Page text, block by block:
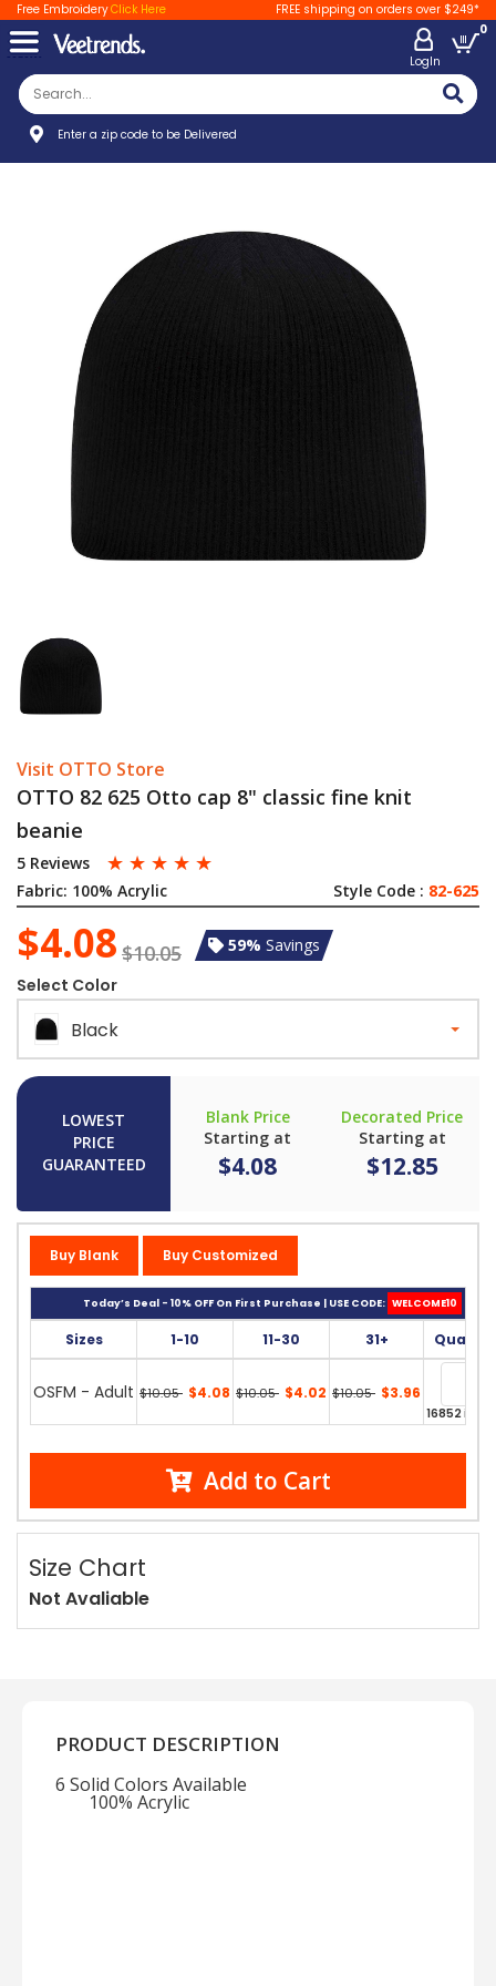
Free EmbroideryClick Here FREE shipping on orders over $249*
LogIn
0
Enter a zip code to be Delivered
Visit OTTO Store
OTTO 82 625 Otto cap 8" classic fine knit
beanie
5 Reviews ☆ ☆ ☆ ☆ ☆
Fabric: 100% Acrylic Style Code : 82-625
$4.08 $10.05 59% Savings
Select Color
Black
LOWEST
PRICE
GUARANTEED
Blank Price
Starting at
$4.08
Decorated Price
Starting at
$12.85
Buy Blank Buy Customized
Today’s Deal - 10% OFF On First Purchase | USE CODE: WELCOME10
Sizes 1-10 11-30 31+
OSFM - Adult $10.05 $4.08 $10.05 $4.02 $10.05 $3.96
16852 in
Add to Cart
Size Chart
Not Avaliable
PRODUCT DESCRIPTION
6 Solid Colors Available
100% Acrylic